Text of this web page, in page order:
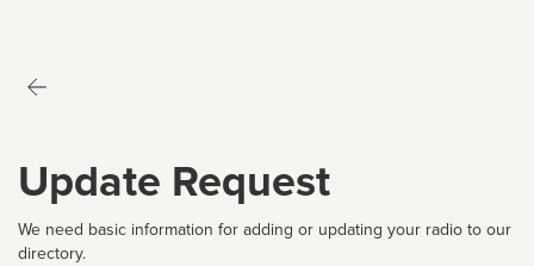
Update Request
We need basic information for adding or updating your radio to our
directory.